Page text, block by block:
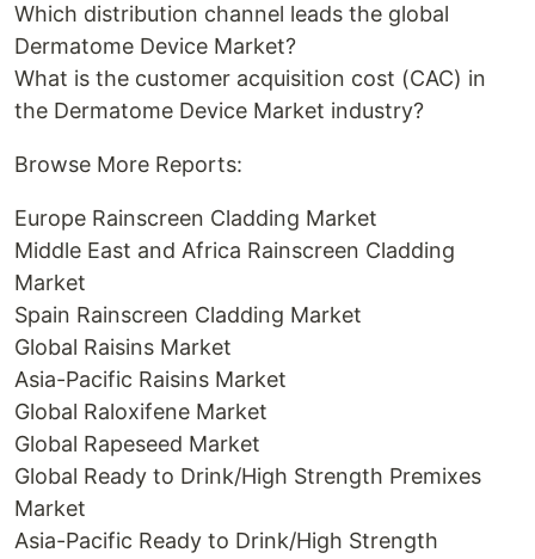
Which distribution channel leads the global
Dermatome Device Market?
What is the customer acquisition cost (CAC) in
the Dermatome Device Market industry?
Browse More Reports:
Europe Rainscreen Cladding Market
Middle East and Africa Rainscreen Cladding
Market
Spain Rainscreen Cladding Market
Global Raisins Market
Asia-Pacific Raisins Market
Global Raloxifene Market
Global Rapeseed Market
Global Ready to Drink/High Strength Premixes
Market
Asia-Pacific Ready to Drink/High Strength